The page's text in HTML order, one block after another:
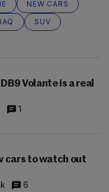
NEW CARS
SUV
Volante is a real
1
cars to watch out
6